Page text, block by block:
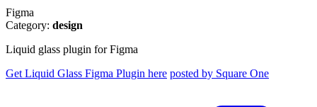
Figma
Category: design
Liquid glass plugin for Figma
Get Liquid Glass Figma Plugin here posted by Square One